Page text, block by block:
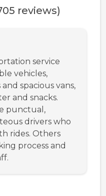
reviews)
service
vehicles,
spacious vans,
and snacks.
punctual,
drivers who
rides. Others
process and